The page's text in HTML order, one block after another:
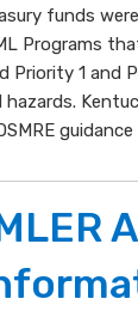
funds
Programs
Priority 1 and